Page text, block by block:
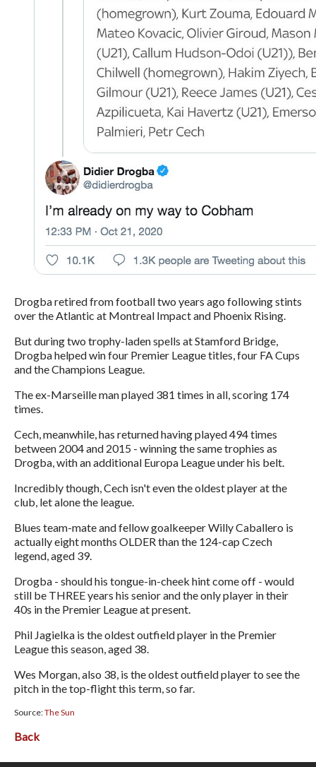
Drogba retired from football two years ago following stints
over the Atlantic at Montreal Impact and Phoenix Rising.
But during two trophy-laden spells at Stamford Bridge,
Drogba helped win four Premier League titles, four FA Cups
and the Champions League.
The ex-Marseille man played 381 times in all, scoring 174
times.
Cech, meanwhile, has returned having played 494 times
between 2004 and 2015 - winning the same trophies as
Drogba, with an additional Europa League under his belt.
Incredibly though, Cech isn't even the oldest player at the
club, let alone the league.
Blues team-mate and fellow goalkeeper Willy Caballero is
actually eight months OLDER than the 124-cap Czech
legend, aged 39.
Drogba - should his tongue-in-cheek hint come off - would
still be THREE years his senior and the only player in their
40s in the Premier League at present.
Phil Jagielka is the oldest outfield player in the Premier
League this season, aged 38.
Wes Morgan, also 38, is the oldest outfield player to see the
pitch in the top-flight this term, so far.
Source:The Sun
Back